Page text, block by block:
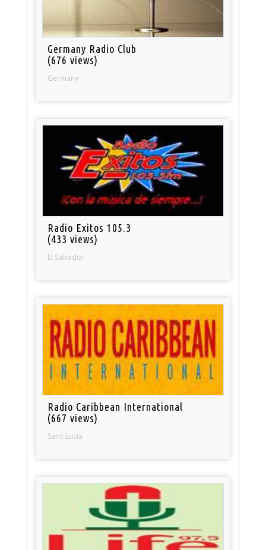
Germany Radio Club
(676 views)
Germany
Radio Exitos 105.3
(433 views)
El Salvador
Radio Caribbean International
(667 views)
Saint Lucia